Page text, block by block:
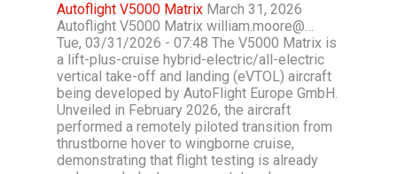
Autoflight V5000 Matrix March 31, 2026
Autoflight V5000 Matrix william.moore@…
Tue, 03/31/2026 - 07:48 The V5000 Matrix is
a lift-plus-cruise hybrid-electric/all-electric
vertical take-off and landing (eVTOL) aircraft
being developed by AutoFlight Europe GmbH.
Unveiled in February 2026, the aircraft
performed a remotely piloted transition from
thrustborne hover to wingborne cruise,
demonstrating that flight testing is already